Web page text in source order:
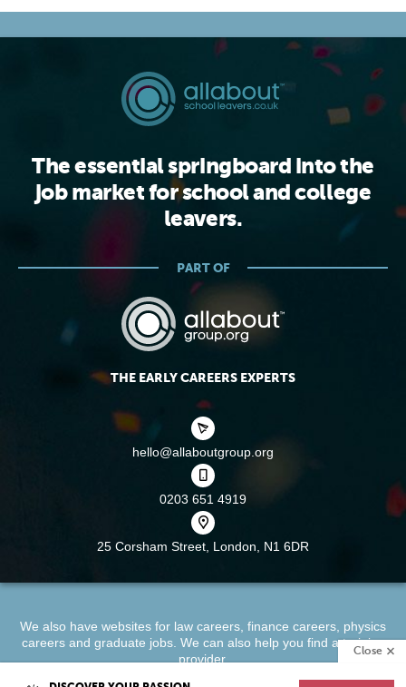
Close
The essential springboard into the
job market for school and college
leavers.
PART OF
THE EARLY CAREERS EXPERTS
hello@allaboutgroup.org
0203 651 4919
25 Corsham Street, London, N1 6DR
We also have websites for law careers finance careers physics
careersand graduate jobs. We can also help you find atraining
provider.